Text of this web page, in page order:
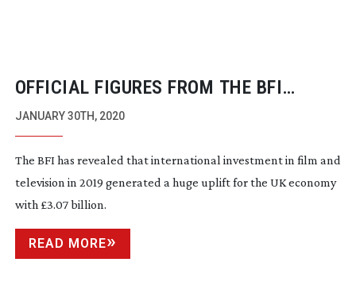
OFFICIAL FIGURES FROM THE BFI
REVEAL THE HIGHEST SPEND EVER ON
JANUARY 30TH, 2020
The BFI has revealed that international investment in film and
television in 2019 generated a huge uplift for the UK economy
with £3.07 billion.
READ MORE